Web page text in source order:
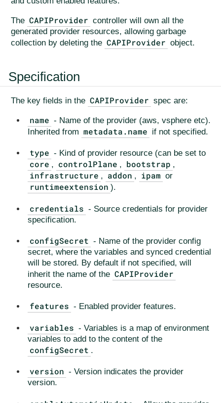
The CAPIProvider controller will own all the
generated provider resources, allowing garbage
collection by deleting the CAPIProvider object.
Specification
The key fields in the CAPIProvider spec are:
name - Name of the provider (aws, vsphere etc).
Inherited from metadata.name if not specified.
type - Kind of provider resource (can be set to
core , controlPlane , bootstrap ,
infrastructure , addon , ipam or
runtimeextension ).
credentials - Source credentials for provider
specification.
configSecret - Name of the provider config
secret, where the variables and synced credential
will be stored. By default if not specified, will
inherit the name of the CAPIProvider
resource.
features - Enabled provider features.
variables - Variables is a map of environment
variables to add to the content of the
configSecret .
version - Version indicates the provider
version.